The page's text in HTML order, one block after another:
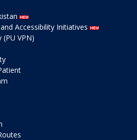
Accessibility Initiatives
(PU VPN)